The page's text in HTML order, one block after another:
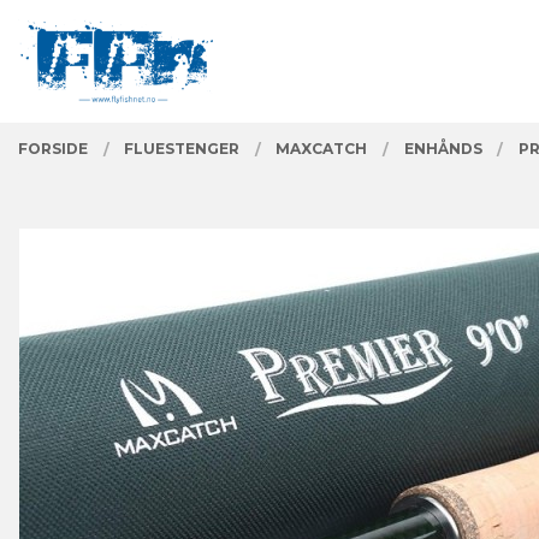
innholdet
PRODUKTER
Lukk
FORSIDE FLUESTENGER MAXCATCH ENHÅNDS